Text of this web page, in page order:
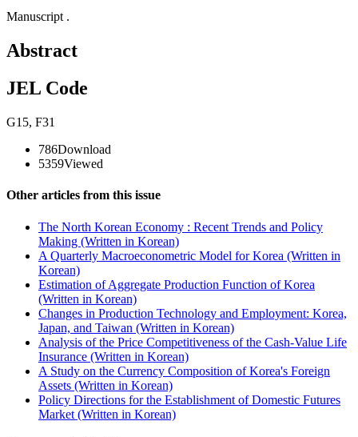
Manuscript .
Abstract
JEL Code
G15, F31
786Download
5359Viewed
Other articles from this issue
The North Korean Economy : Recent Trends and Policy
Making (Written in Korean)
A Quarterly Macroeconometric Model for Korea (Written in
Korean)
Estimation of Aggregate Production Function of Korea
(Written in Korean)
Changes in Production Technology and Employment: Korea,
Japan, and Taiwan (Written in Korean)
Analysis of the Price Competitiveness of the Cash-Value Life
Insurance (Written in Korean)
A Study on the Currency Composition of Korea's Foreign
Assets (Written in Korean)
Policy Directions for the Establishment of Domestic Futures
Market (Written in Korean)